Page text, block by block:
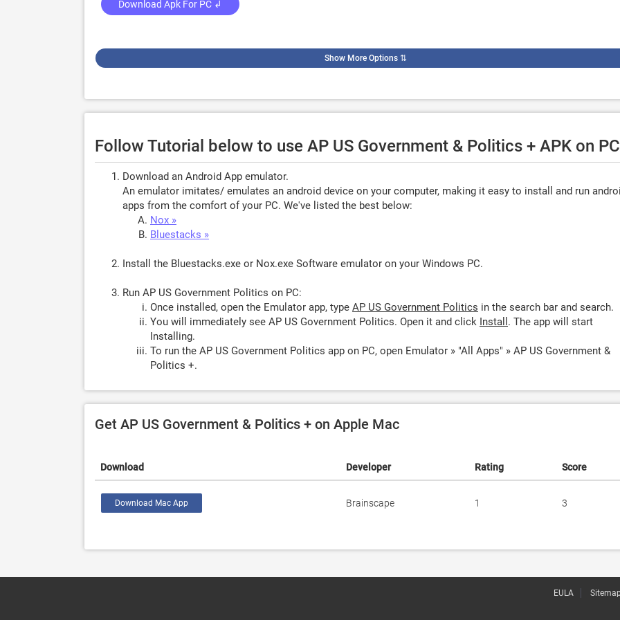
Download Apk For PC ↲
Show More Options⇅
Follow Tutorial below to use AP US Government & Politics + APK on
Download an Android App emulator.
An emulator imitates/ emulates an android device on your computer, making it easy to install and run
apps from the comfort of your PC. We've listed the best below:
Nox »
Bluestacks »
Install the Bluestacks.exe or Nox.exe Software emulator on your Windows PC.
Run AP US Government Politics on PC:
Once installed, open the Emulator app, type AP US Government Politics in the search bar and search.
You will immediately see AP US Government Politics. Open it and click Install . The app will start
Installing.
To run the AP US Government Politics app on PC, open Emulator » "All Apps" » AP US Government &
Politics +.
Get AP US Government & Politics + on Apple Mac
Download Developer Rating Score
Download Mac App Brainscape 1 3
EULA